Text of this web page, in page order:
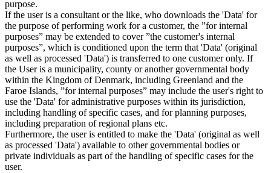
purpose.
If the user is a consultant or the like, who downloads the 'Data' for
the purpose of performing work for a customer, the ”for internal
purposes” may be extended to cover ”the customer's internal
purposes”, which is conditioned upon the term that 'Data' (original
as well as processed 'Data') is transferred to one customer only. If
the User is a municipality, county or another governmental body
within the Kingdom of Denmark, including Greenland and the
Faroe Islands, ”for internal purposes” may include the user's right to
use the 'Data' for administrative purposes within its jurisdiction,
including handling of specific cases, and for planning purposes,
including preparation of regional plans etc.
Furthermore, the user is entitled to make the 'Data' (original as well
as processed 'Data') available to other governmental bodies or
private individuals as part of the handling of specific cases for the
user.